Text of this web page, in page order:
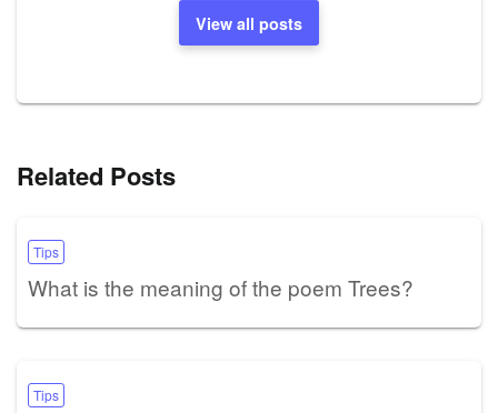
View all posts
Related Posts
Tips
What is the meaning of the poem Trees?
Tips